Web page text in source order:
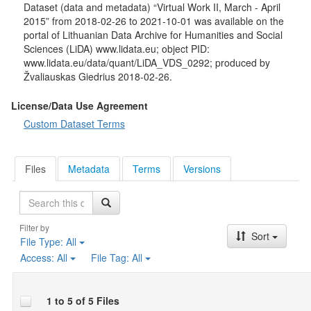
household size, respondent's average and total average
monthly household income, marital status, place of residence,
satisfaction with quality of life, change in living conditions,
received social benefits, received financial support from abroad
living relatives.
Dataset (data and metadata) “Virtual Work II, March - April
2015” from 2018-02-26 to 2021-10-01 was available on the
portal of Lithuanian Data Archive for Humanities and Social
Sciences (LiDA) www.lidata.eu; object PID:
www.lidata.eu/data/quant/LiDA_VDS_0292; produced by
Žvaliauskas Giedrius 2018-02-26.
License/Data Use Agreement
Custom Dataset Terms
Files Metadata Terms Versions
Search
Filter by
File Type: All
Access: All File Tag: All
Sort
1 to 5 of 5 Files